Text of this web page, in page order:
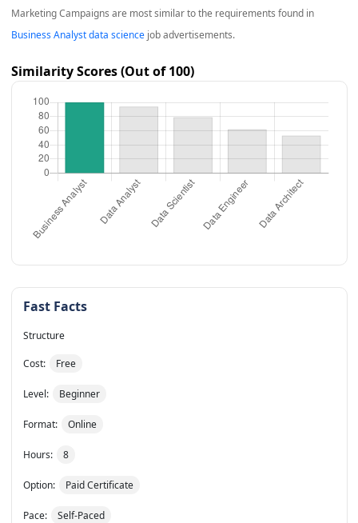
Marketing Campaigns are most similar to the requirements found in
Business Analyst data sciencejob advertisements.
Similarity Scores (Out of 100)
Fast Facts
Structure
Cost: Free
Level: Beginner
Format: Online
Hours: 8
Option: Paid Certificate
Pace: Self-Paced